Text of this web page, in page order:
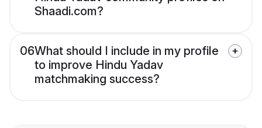
Shaadi.com?
06What should I include in my profile
to improve Hindu Yadav
matchmaking success?